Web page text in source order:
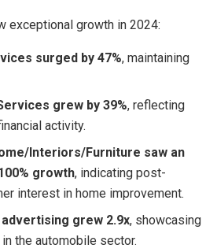
exceptional growth in 2024:
surged by 47%, maintaining
grew by 39%, reflecting
activity.
Interiors/Furniture saw an
growth, indicating post-
interest in home improvement.
grew 2.9x, showcasing
the automobile sector.